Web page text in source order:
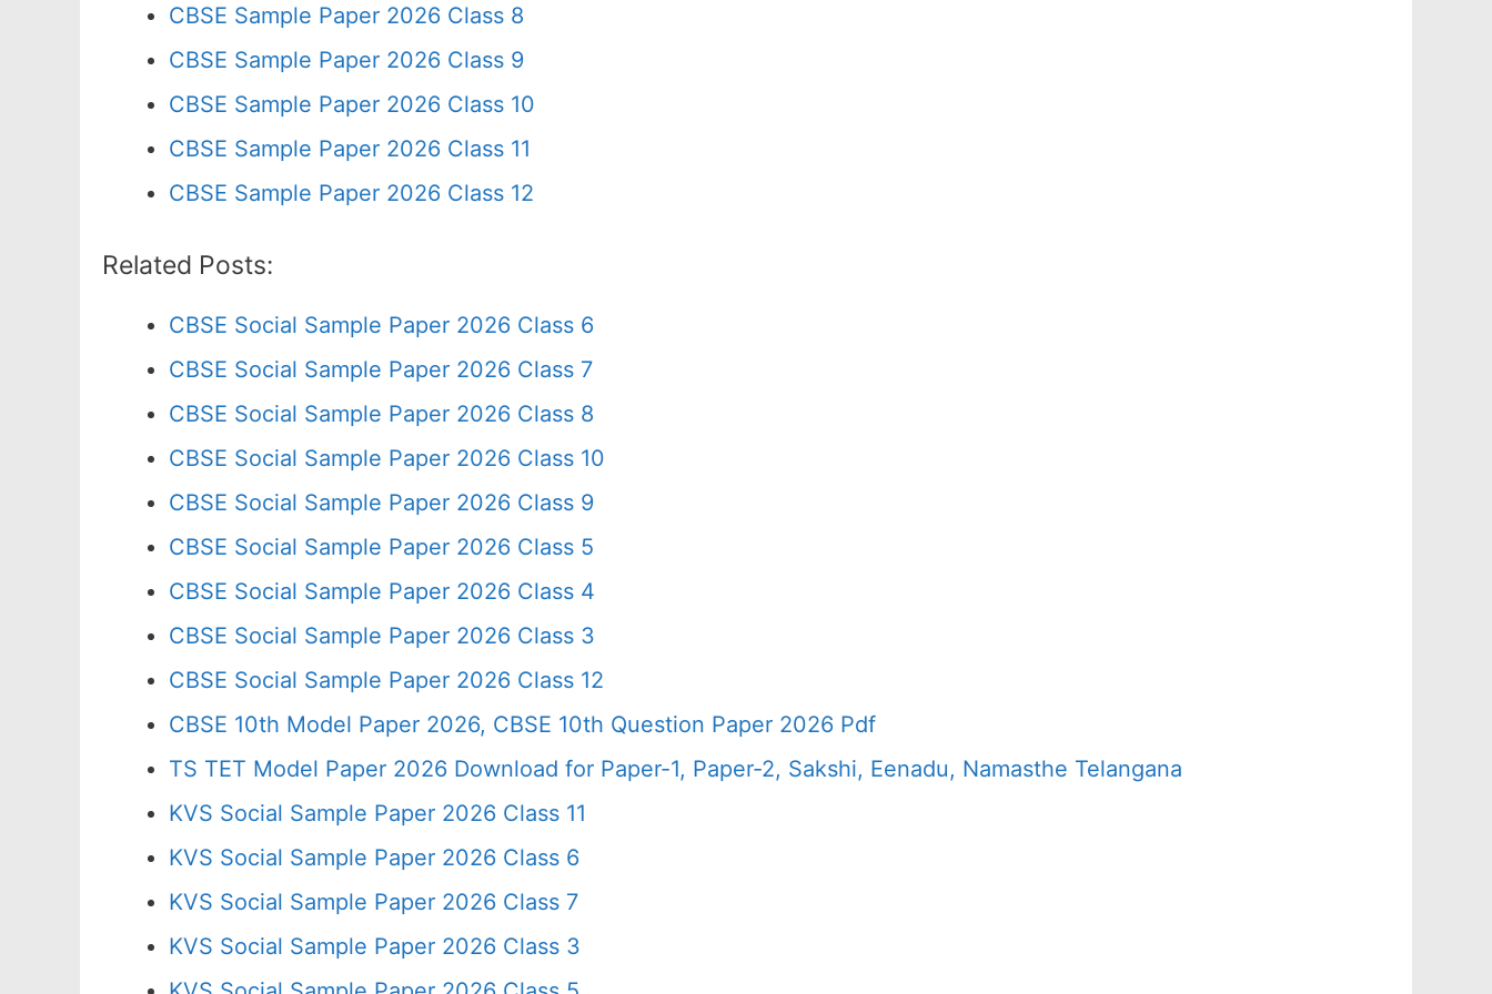
CBSE Sample Paper 2026 Class 8
CBSE Sample Paper 2026 Class 9
CBSE Sample Paper 2026 Class 10
CBSE Sample Paper 2026 Class 11
CBSE Sample Paper 2026 Class 12
Related Posts:
CBSE Social Sample Paper 2026 Class 6
CBSE Social Sample Paper 2026 Class 7
CBSE Social Sample Paper 2026 Class 8
CBSE Social Sample Paper 2026 Class 10
CBSE Social Sample Paper 2026 Class 9
CBSE Social Sample Paper 2026 Class 5
CBSE Social Sample Paper 2026 Class 4
CBSE Social Sample Paper 2026 Class 3
CBSE Social Sample Paper 2026 Class 12
CBSE 10th Model Paper 2026, CBSE 10th Question Paper 2026 Pdf
TS TET Model Paper 2026 Download for Paper-1, Paper-2, Sakshi, Eenadu, Namasthe Telangana
KVS Social Sample Paper 2026 Class 11
KVS Social Sample Paper 2026 Class 6
KVS Social Sample Paper 2026 Class 7
KVS Social Sample Paper 2026 Class 3